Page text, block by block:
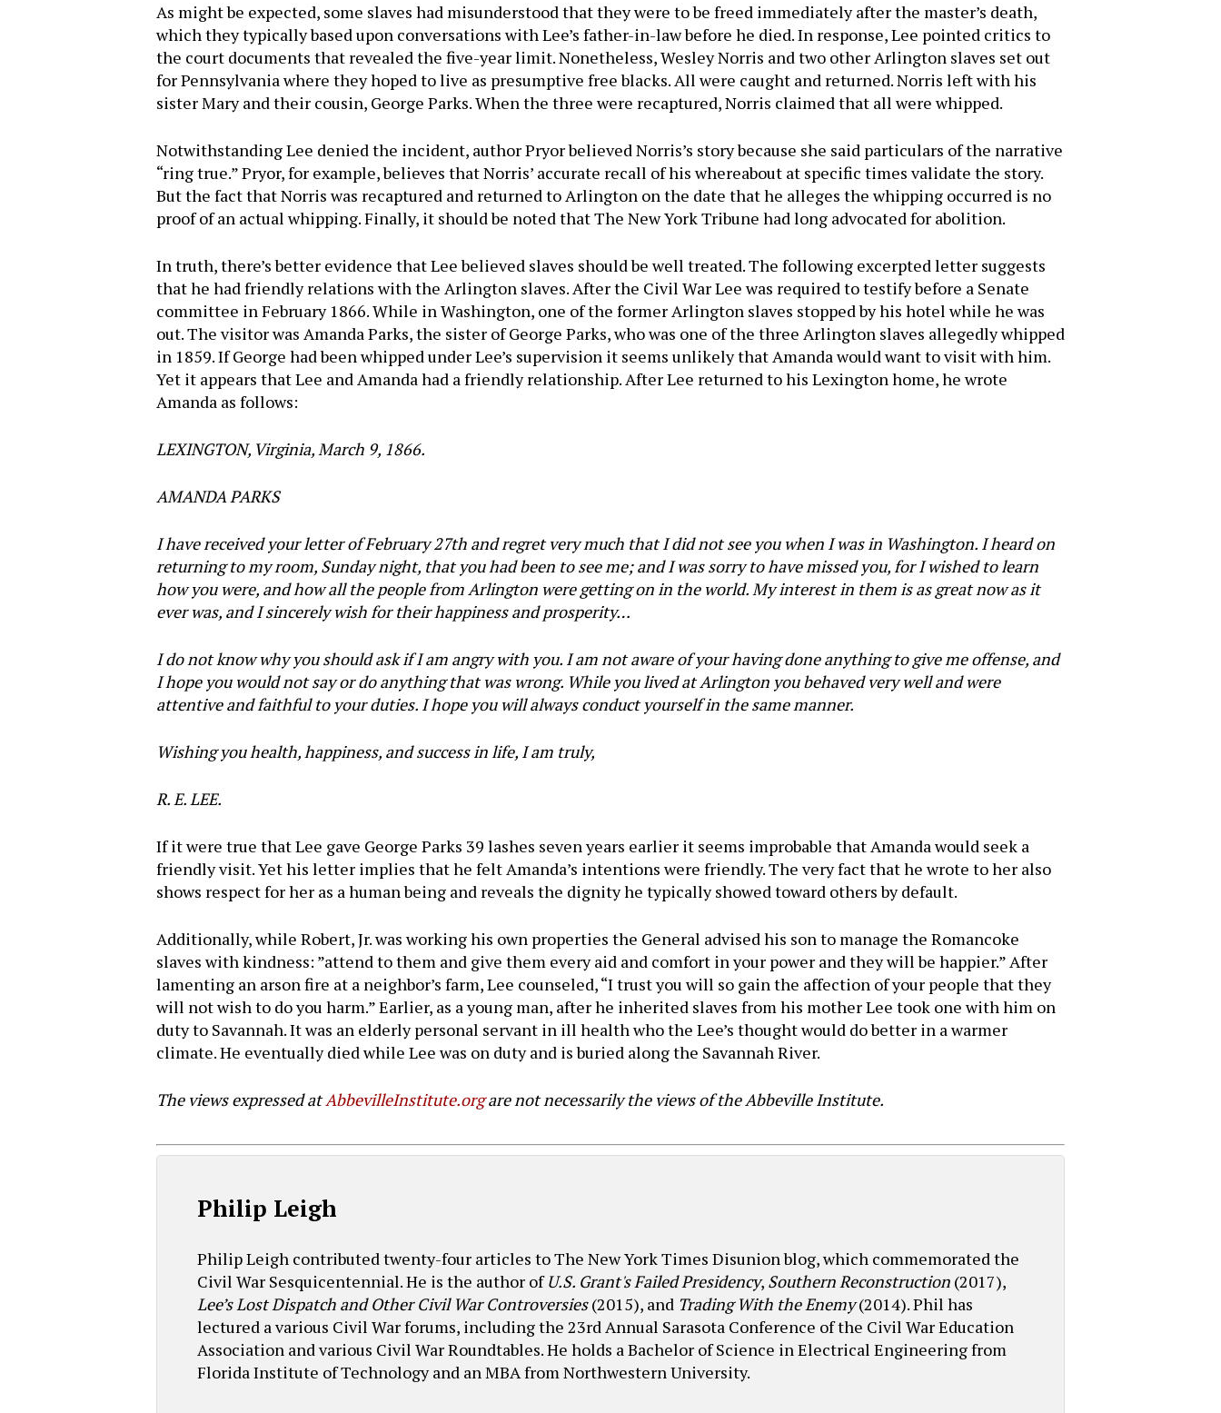
As might be expected, some slaves had misunderstood that they were to be freed immediately after the master’s death,
which they typically based upon conversations with Lee’s father-in-law before he died. In response, Lee pointed critics to
the court documents that revealed the five-year limit. Nonetheless, Wesley Norris and two other Arlington slaves set out
for Pennsylvania where they hoped to live as presumptive free blacks. All were caught and returned. Norris left with his
sister Mary and their cousin, George Parks. When the three were recaptured, Norris claimed that all were whipped.
Notwithstanding Lee denied the incident, author Pryor believed Norris’s story because she said particulars of the narrative
“ring true.” Pryor, for example, believes that Norris’ accurate recall of his whereabout at specific times validate the story.
But the fact that Norris was recaptured and returned to Arlington on the date that he alleges the whipping occurred is no
proof of an actual whipping. Finally, it should be noted that The New York Tribune had long advocated for abolition.
In truth, there’s better evidence that Lee believed slaves should be well treated. The following excerpted letter suggests
that he had friendly relations with the Arlington slaves. After the Civil War Lee was required to testify before a Senate
committee in February 1866. While in Washington, one of the former Arlington slaves stopped by his hotel while he was
out. The visitor was Amanda Parks, the sister of George Parks, who was one of the three Arlington slaves allegedly whipped
in 1859. If George had been whipped under Lee’s supervision it seems unlikely that Amanda would want to visit with him.
Yet it appears that Lee and Amanda had a friendly relationship. After Lee returned to his Lexington home, he wrote
Amanda as follows:
LEXINGTON, Virginia, March 9, 1866.
AMANDA PARKS
I have received your letter of February 27th and regret very much that I did not see you when I was in Washington. I heard on
returning to my room, Sunday night, that you had been to see me; and I was sorry to have missed you, for I wished to learn
how you were, and how all the people from Arlington were getting on in the world. My interest in them is as great now as it
ever was, and I sincerely wish for their happiness and prosperity…
I do not know why you should ask if I am angry with you. I am not aware of your having done anything to give me offense, and
I hope you would not say or do anything that was wrong. While you lived at Arlington you behaved very well and were
attentive and faithful to your duties. I hope you will always conduct yourself in the same manner.
Wishing you health, happiness, and success in life, I am truly,
R. E. LEE.
If it were true that Lee gave George Parks 39 lashes seven years earlier it seems improbable that Amanda would seek a
friendly visit. Yet his letter implies that he felt Amanda’s intentions were friendly. The very fact that he wrote to her also
shows respect for her as a human being and reveals the dignity he typically showed toward others by default.
Additionally, while Robert, Jr. was working his own properties the General advised his son to manage the Romancoke
slaves with kindness: ”attend to them and give them every aid and comfort in your power and they will be happier.” After
lamenting an arson fire at a neighbor’s farm, Lee counseled, “I trust you will so gain the affection of your people that they
will not wish to do you harm.” Earlier, as a young man, after he inherited slaves from his mother Lee took one with him on
duty to Savannah. It was an elderly personal servant in ill health who the Lee’s thought would do better in a warmer
climate. He eventually died while Lee was on duty and is buried along the Savannah River.
The views expressed atAbbevilleInstitute.orgare not necessarily the views of the Abbeville Institute.
Philip Leigh
Philip Leigh contributed twenty-four articles to The New York Times Disunion blog, which commemorated the
Civil War Sesquicentennial. He is the author ofU.S. Grant's Failed Presidency, Southern Reconstruction (2017),
Lee’s Lost Dispatch and Other Civil War Controversies(2015), and Trading With the Enemy(2014). Phil has
lectured a various Civil War forums, including the 23rd Annual Sarasota Conference of the Civil War Education
Association and various Civil War Roundtables. He holds a Bachelor of Science in Electrical Engineering from
Florida Institute of Technology and an MBA from Northwestern University.